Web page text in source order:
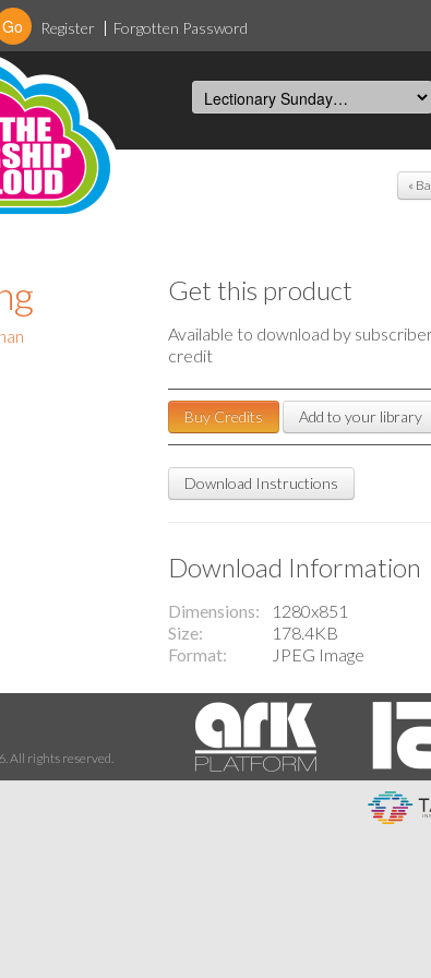
Register Forgotten Password
«
Get this product
Available to download by
credit
Buy Credits Add to your library
Download Instructions
Download Information
Dimensions
1280x851
Size
178.4KB
Format
JPEG Image
All rights reserved.